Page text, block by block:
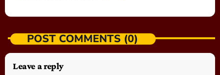
POST COMMENTS (0)
Leave a reply